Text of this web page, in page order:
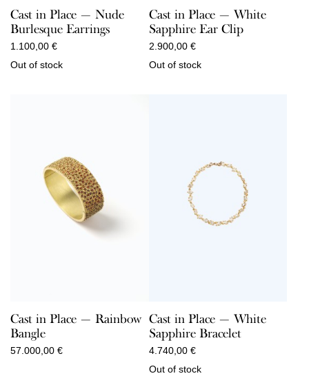
Cast in Place — Nude
Burlesque Earrings
1.100,00 €
Out of stock
Cast in Place — White
Sapphire Ear Clip
2.900,00 €
Out of stock
Cast in Place — Rainbow
Bangle
57.000,00 €
Cast in Place — White
Sapphire Bracelet
4.740,00 €
Out of stock